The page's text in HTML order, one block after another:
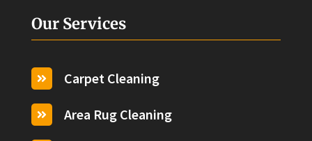
Our Services
 Carpet Cleaning
 Area Rug Cleaning